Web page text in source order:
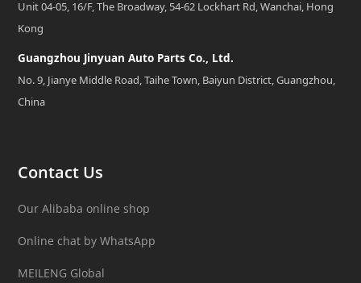
Unit 04-05, 16/F, The Broadway, 54-62 Lockhart Rd, Wanchai, Hong
Kong
Guangzhou Jinyuan Auto Parts Co., Ltd.
No. 9, Jianye Middle Road, Taihe Town, Baiyun District, Guangzhou,
China
Contact Us
Our Alibaba online shop
Online chat by WhatsApp
MEILENG Global